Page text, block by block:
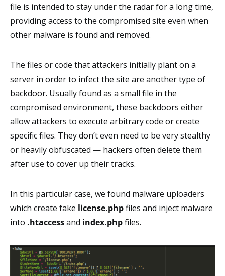
file is intended to stay under the radar for a long time,
providing access to the compromised site even when
other malware is found and removed.
The files or code that attackers initially plant on a
server in order to infect the site are another type of
backdoor. Usually found as a small file in the
compromised environment, these backdoors either
allow attackers to execute arbitrary code or create
specific files. They don’t even need to be very stealthy
or heavily obfuscated — hackers often delete them
after use to cover up their tracks.
In this particular case, we found malware uploaders
which create fake license.phpfiles and inject malware
into .htaccessand index.phpfiles.